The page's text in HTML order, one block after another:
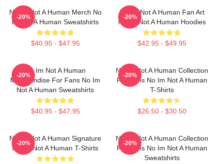
No Im Not A Human Merch No
Im Not A Human Sweatshirts
$40.95 - $47.95
-20%
No Im Not A Human Fan Art
No Im Not A Human Hoodies
$42.95 - $49.95
-20%
No Im Not A Human
Merchandise For Fans No Im
Not A Human Sweatshirts
$40.95 - $47.95
-20%
No Im Not A Human Collection
For Fans No Im Not A Human
T-Shirts
$26.50 - $30.50
-20%
No Im Not A Human Signature
No Im Not A Human T-Shirts
-20%
No Im Not A Human Collection
For Fans No Im Not A Human
Sweatshirts
-20%